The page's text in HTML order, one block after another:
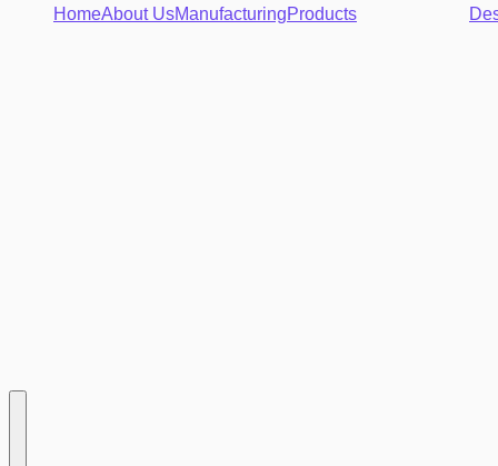
HomeAbout UsManufacturingProducts